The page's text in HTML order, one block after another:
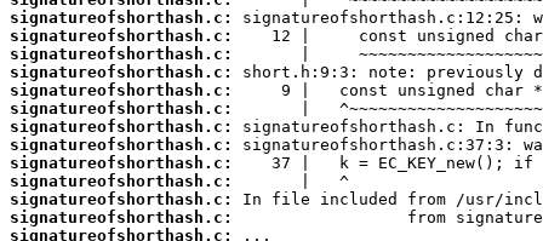
signatureofshorthash.c:
signatureofshorthash.c:
signatureofshorthash.c:
signatureofshorthash.c:
signatureofshorthash.c:
signatureofshorthash.c:
signatureofshorthash.c:
signatureofshorthash.c:
signatureofshorthash.c:
signatureofshorthash.c:
signatureofshorthash.c:
signatureofshorthash.c:
signatureofshorthash.c: